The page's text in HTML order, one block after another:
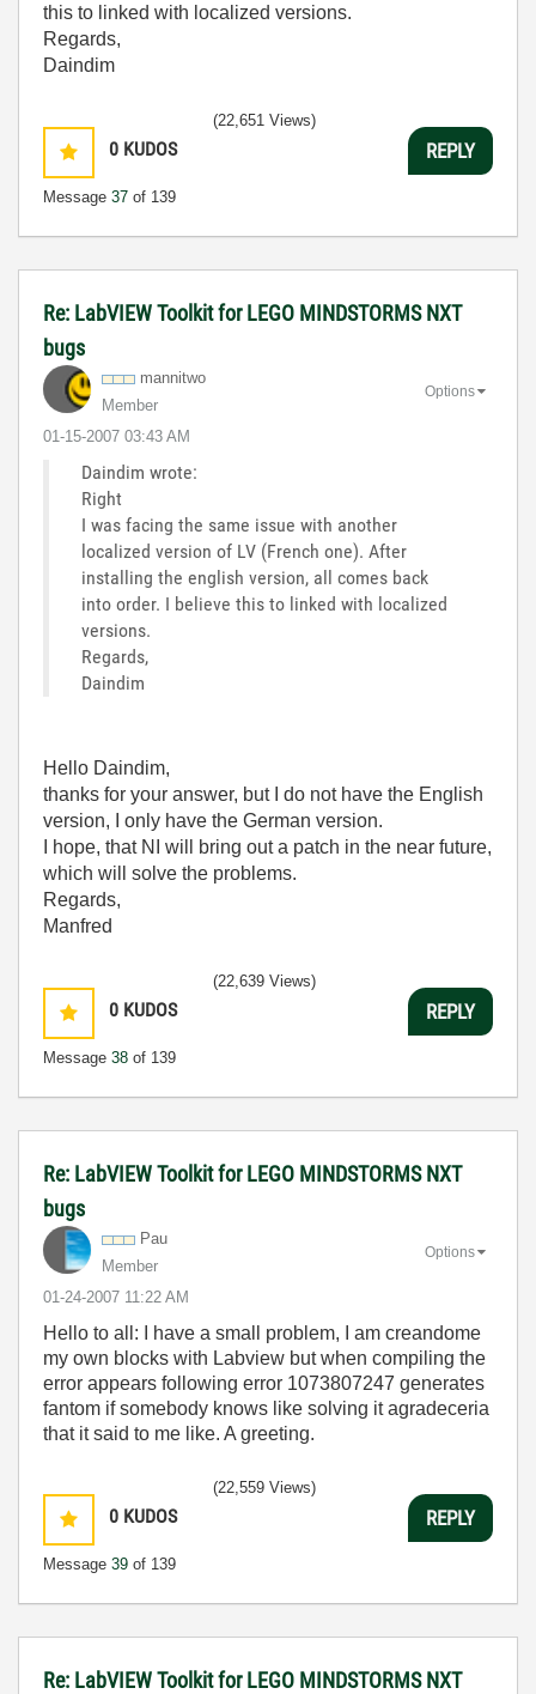
this to linked with localized versions.
Regards,
Daindim
0 KUDOS
Message 37 of 139
(22,651 Views)
REPLY
Re: LabVIEW Toolkit for LEGO MINDSTORMS NXT
bugs
mannitwo
Member
‎01-15-2007 03:43 AM
Options
Daindim wrote:
Right
I was facing the same issue with another
localized version of LV (French one). After
installing the english version, all comes back
into order. I believe this to linked with localized
versions.
Regards,
Daindim
Hello Daindim,
thanks for your answer, but I do not have the English
version, I only have the German version.
I hope, that NI will bring out a patch in the near future,
which will solve the problems.
Regards,
Manfred
0 KUDOS
Message 38 of 139
(22,639 Views)
REPLY
Re: LabVIEW Toolkit for LEGO MINDSTORMS NXT
bugs
Pau
Member
‎01-24-2007 11:22 AM
Options
Hello to all: I have a small problem, I am creandome
my own blocks with Labview but when compiling the
error appears following error 1073807247 generates
fantom if somebody knows like solving it agradeceria
that it said to me like. A greeting.
0 KUDOS
Message 39 of 139
(22,559 Views)
REPLY
Re: LabVIEW Toolkit for LEGO MINDSTORMS NXT